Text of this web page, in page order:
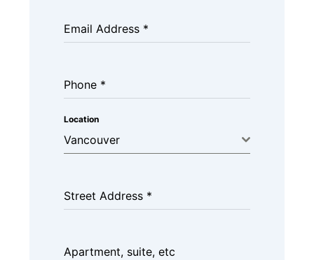
Email Address *
Phone *
Location
Vancouver
Street Address *
Apartment, suite, etc